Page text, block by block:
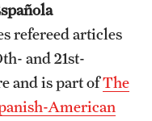
refereed articles
and 21st-
and is part ofThe
American